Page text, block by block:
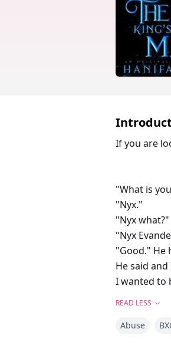
If you are
"What is
"Nyx."
"Nyx what?"
"Nyx
"Good." He
He said
I wanted to
I cried
READ LESS
Abuse